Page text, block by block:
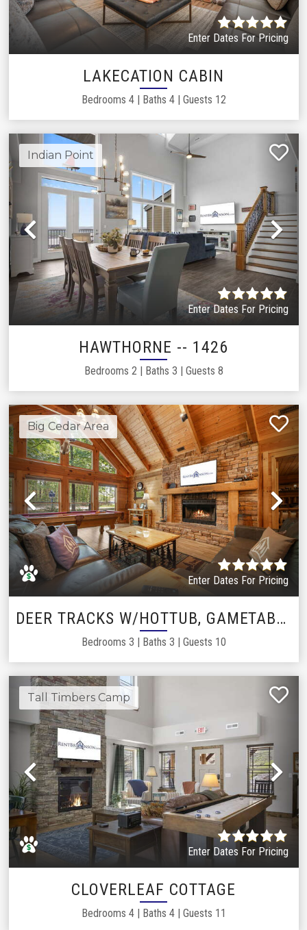
Enter Dates For Pricing
LAKECATION CABIN
Bedrooms 4| Baths 4| Guests 12
Indian Point
Previous
Enter Dates For Pricing
HAWTHORNE -- 1426
Bedrooms 2 | Baths 3 | Guests 8
Big Cedar Area
Previous
Enter Dates For Pricing
DEER TRACKS W/HOTTUB, GAMETABLE
Bedrooms 3 | Baths 3 | Guests 10
Tall Timbers Camp
Previous
Enter Dates For Pricing
CLOVERLEAF COTTAGE
Bedrooms 4| Baths 4| Guests 11